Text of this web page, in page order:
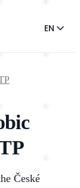
EN
České